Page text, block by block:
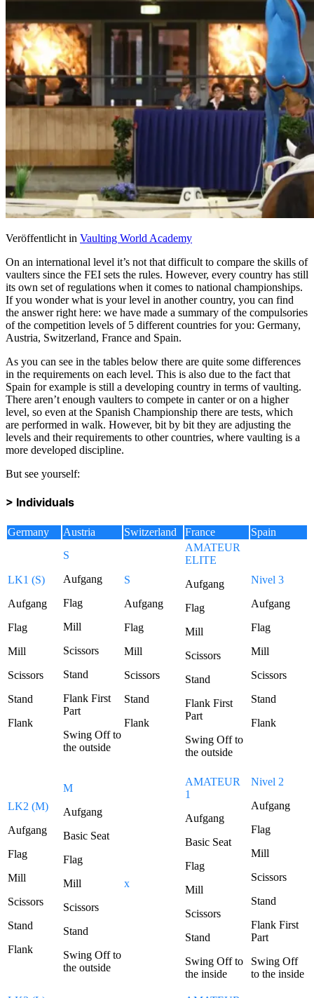
Veröffentlicht in Vaulting World Academy
On an international level it’s not that difficult to compare the skills of
vaulters since the FEI sets the rules. However, every country has still
its own set of regulations when it comes to national championships.
If you wonder what is your level in another country, you can find
the answer right here: we have made a summary of the compulsories
of the competition levels of 5 different countries for you: Germany,
Austria, Switzerland, France and Spain.
As you can see in the tables below there are quite some differences
in the requirements on each level. This is also due to the fact that
Spain for example is still a developing country in terms of vaulting.
There aren’t enough vaulters to compete in canter or on a higher
level, so even at the Spanish Championship there are tests, which
are performed in walk. However, bit by bit they are adjusting the
levels and their requirements to other countries, where vaulting is a
more developed discipline.
But see yourself:
> Individuals
Germany Austria Switzerland France Spain
LK1 (S)
Aufgang
Flag
Mill
Scissors
Stand
Flank
S
Aufgang
Flag
Mill
Scissors
Stand
Flank First
Part
Swing Off to
the outside
S
Aufgang
Flag
Mill
Scissors
Stand
Flank
AMATEUR
ELITE
Aufgang
Flag
Mill
Scissors
Stand
Flank First
Part
Swing Off to
the outside
Nivel 3
Aufgang
Flag
Mill
Scissors
Stand
Flank
LK2 (M)
Aufgang
Flag
Mill
Scissors
Stand
Flank
M
Aufgang
Basic Seat
Flag
Mill
Scissors
Stand
Swing Off to
the outside
x
AMATEUR
1
Aufgang
Basic Seat
Flag
Mill
Scissors
Stand
Swing Off to
the inside
Nivel 2
Aufgang
Flag
Mill
Scissors
Stand
Flank First
Part
Swing Off
to the inside